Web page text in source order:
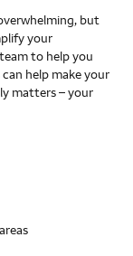
but
your
to help you
help make your
matters – your